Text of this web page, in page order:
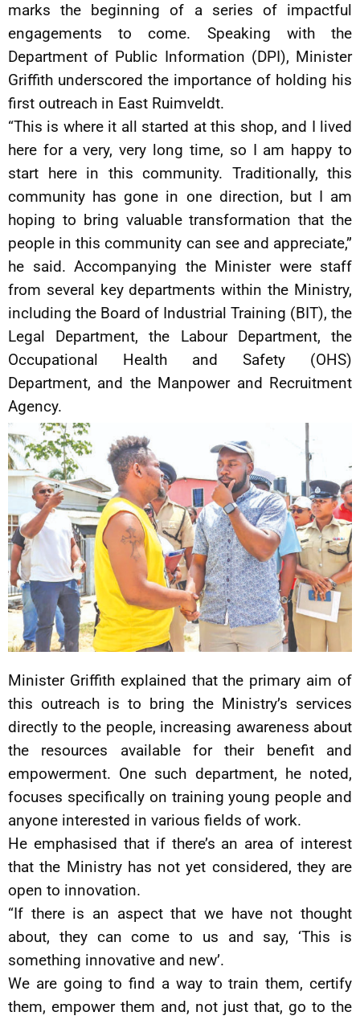
marks the beginning of a series of impactful
engagements to come. Speaking with the
Department of Public Information (DPI), Minister
Griffith underscored the importance of holding his
first outreach in East Ruimveldt.
“This is where it all started at this shop, and I lived
here for a very, very long time, so I am happy to
start here in this community. Traditionally, this
community has gone in one direction, but I am
hoping to bring valuable transformation that the
people in this community can see and appreciate,”
he said. Accompanying the Minister were staff
from several key departments within the Ministry,
including the Board of Industrial Training (BIT), the
Legal Department, the Labour Department, the
Occupational Health and Safety (OHS)
Department, and the Manpower and Recruitment
Agency.
Minister Griffith explained that the primary aim of
this outreach is to bring the Ministry’s services
directly to the people, increasing awareness about
the resources available for their benefit and
empowerment. One such department, he noted,
focuses specifically on training young people and
anyone interested in various fields of work.
He emphasised that if there’s an area of interest
that the Ministry has not yet considered, they are
open to innovation.
“If there is an aspect that we have not thought
about, they can come to us and say, ‘This is
something innovative and new’.
We are going to find a way to train them, certify
them, empower them and, not just that, go to the